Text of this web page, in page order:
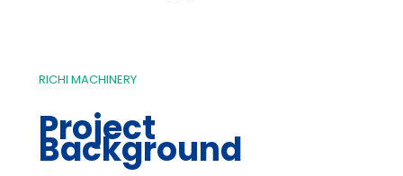
RICHI MACHINERY
Project
Background